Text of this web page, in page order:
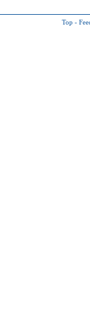
Top -